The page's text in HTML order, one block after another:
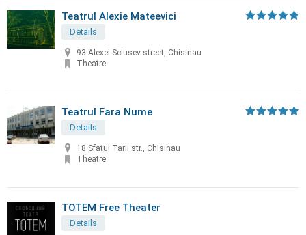
Teatrul Alexie Mateevici
Details
93 Alexei Sciusev street, Chisinau
Theatre
Teatrul Fara Nume
Details
18 Sfatul Tarii str., Chisinau
Theatre
TOTEM Free Theater
Details